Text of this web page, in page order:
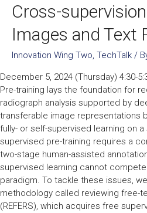
Cross-
Images and Text
Innovation Wing Two, TechTalk /
December 5, 2024 (Thursday) 4:30-
Pre-training lays the foundation for
radiograph analysis supported by
transferable image representations
fully- or self-supervised learning on
supervised pre-training requires a
two-stage human-assisted
supervised learning cannot
paradigm. To tackle these issues,
methodology called reviewing free-
(REFERS), which acquires free